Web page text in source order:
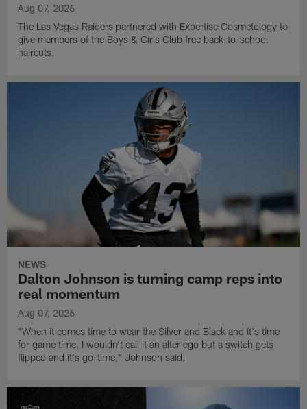
Aug 07, 2026
The Las Vegas Raiders partnered with Expertise Cosmetology to
give members of the Boys & Girls Club free back-to-school
haircuts.
NEWS
Dalton Johnson is turning camp reps into
real momentum
Aug 07, 2026
"When it comes time to wear the Silver and Black and it's time
for game time, I wouldn't call it an alter ego but a switch gets
flipped and it's go-time," Johnson said.